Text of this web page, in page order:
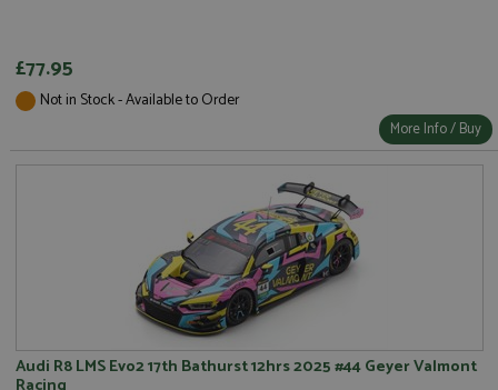
£77.95
Not in Stock - Available to Order
More Info / Buy
Audi R8 LMS Evo2 17th Bathurst 12hrs 2025 #44 Geyer Valmont